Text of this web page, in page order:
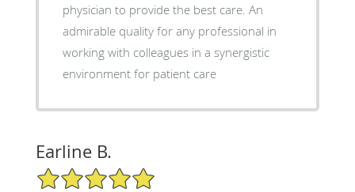
physician to provide the best care. An
admirable quality for any professional in
working with colleagues in a synergistic
environment for patient care
Earline B.
5/5 Star Rating